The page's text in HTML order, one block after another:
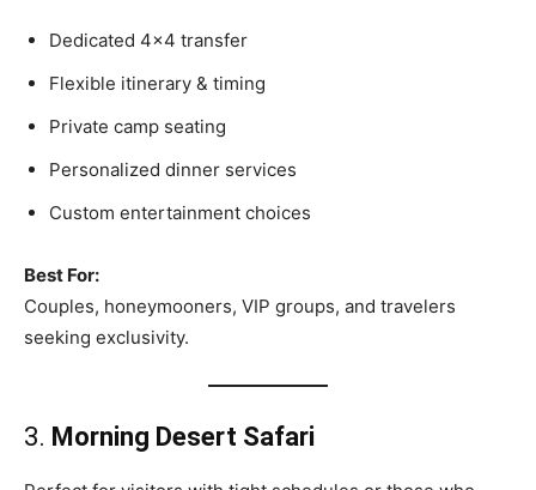
Dedicated 4×4 transfer
Flexible itinerary & timing
Private camp seating
Personalized dinner services
Custom entertainment choices
Best For:
Couples, honeymooners, VIP groups, and travelers
seeking exclusivity.
3. Morning Desert Safari